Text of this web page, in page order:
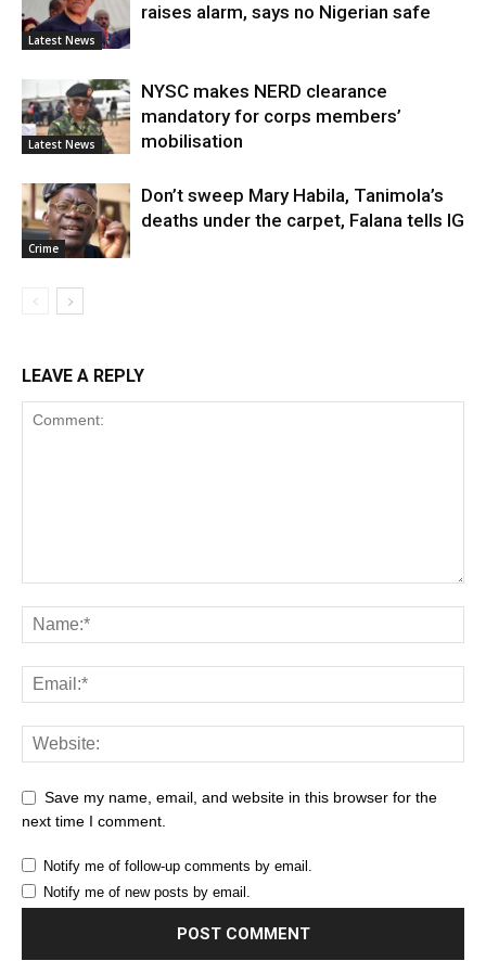
Latest News
raises alarm, says no Nigerian safe
Latest News
NYSC makes NERD clearance
mandatory for corps members’
mobilisation
Crime
Don’t sweep Mary Habila, Tanimola’s
deaths under the carpet, Falana tells IG
LEAVE A REPLY
Save my name, email, and website in this browser for the
next time I comment.
Notify me of follow-up comments by email.
Notify me of new posts by email.